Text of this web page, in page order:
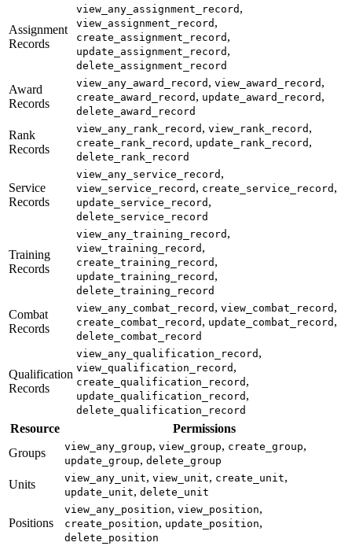
Assignment
Records
view_any_assignment_record ,
view_assignment_record ,
create_assignment_record ,
update_assignment_record ,
delete_assignment_record
Award
Records
view_any_award_record , view_award_record ,
create_award_record , update_award_record ,
delete_award_record
Rank
Records
view_any_rank_record , view_rank_record ,
create_rank_record , update_rank_record ,
delete_rank_record
Service
Records
view_any_service_record ,
view_service_record , create_service_record ,
update_service_record ,
delete_service_record
Training
Records
view_any_training_record ,
view_training_record ,
create_training_record ,
update_training_record ,
delete_training_record
Combat
Records
view_any_combat_record , view_combat_record ,
create_combat_record , update_combat_record ,
delete_combat_record
Qualification
Records
view_any_qualification_record ,
view_qualification_record ,
create_qualification_record ,
update_qualification_record ,
delete_qualification_record
Resource
Permissions
Groups
view_any_group, view_group, create_group,
update_group, delete_group
Units view_any_unit, view_unit, create_unit,
update_unit, delete_unit
Positions
view_any_position, view_position,
create_position, update_position,
delete_position